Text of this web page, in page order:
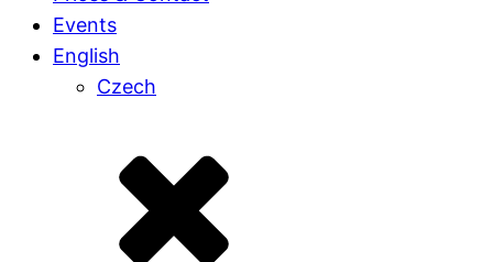
Events
English
Czech